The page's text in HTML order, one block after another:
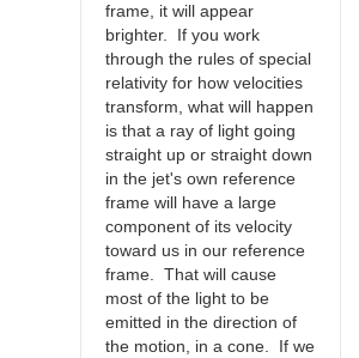
frame, it will appear
brighter. If you work
through the rules of special
relativity for how velocities
transform, what will happen
is that a ray of light going
straight up or straight down
in the jet's own reference
frame will have a large
component of its velocity
toward us in our reference
frame. That will cause
most of the light to be
emitted in the direction of
the motion, in a cone. If we